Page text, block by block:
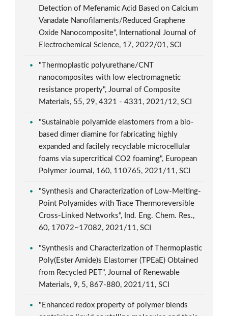
Detection of Mefenamic Acid Based on Calcium
Vanadate Nanofilaments/Reduced Graphene
Oxide Nanocomposite", International Journal of
Electrochemical Science, 17, 2022/01, SCI
"Thermoplastic polyurethane/CNT
nanocomposites with low electromagnetic
resistance property", Journal of Composite
Materials, 55, 29, 4321 - 4331, 2021/12, SCI
"Sustainable polyamide elastomers from a bio-
based dimer diamine for fabricating highly
expanded and facilely recyclable microcellular
foams via supercritical CO2 foaming", European
Polymer Journal, 160, 110765, 2021/11, SCI
"Synthesis and Characterization of Low-Melting-
Point Polyamides with Trace Thermoreversible
Cross-Linked Networks", Ind. Eng. Chem. Res.,
60, 17072~17082, 2021/11, SCI
"Synthesis and Characterization of Thermoplastic
Poly(Ester Amide)s Elastomer (TPEaE) Obtained
from Recycled PET", Journal of Renewable
Materials, 9, 5, 867-880, 2021/11, SCI
"Enhanced redox property of polymer blends